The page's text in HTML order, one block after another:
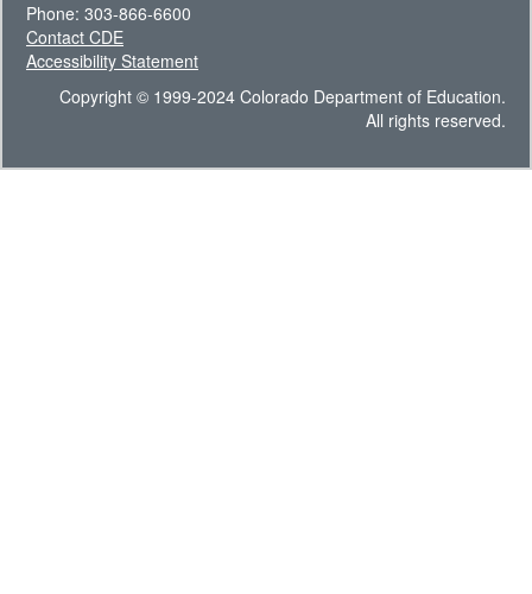
Phone: 303-866-6600
Contact CDE
Accessibility Statement
Copyright © 1999-2024 Colorado Department of Education.
All rights reserved.